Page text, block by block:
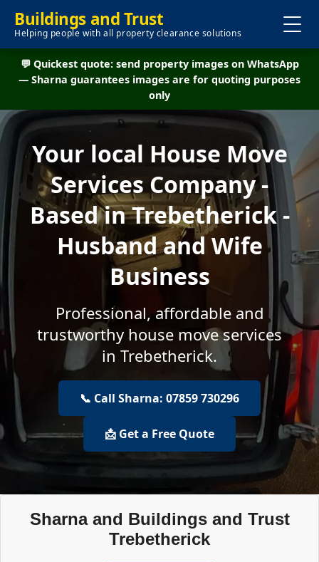
Buildings and Trust
Helping people with all property clearance solutions
💬 Quickest quote: send property images on WhatsApp
— Sharna guarantees images are for quoting purposes
only
Your local House Move
Services Company -
Based in Trebetherick -
Husband and Wife
Business
Professional, affordable and
trustworthy house move services
in Trebetherick.
📞 Call Sharna: 07859 730296
📩 Get a Free Quote
Sharna and Buildings and Trust
Trebetherick